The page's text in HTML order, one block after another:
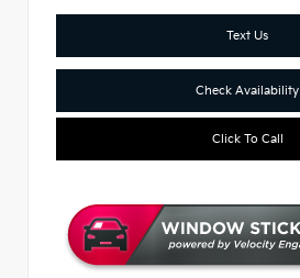
Text Us
Check Availability
Click To Call